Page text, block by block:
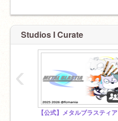
Studios I Curate
【公式】メタルブラスティア
‹